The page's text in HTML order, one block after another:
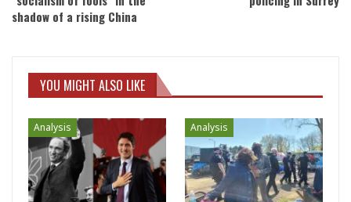
shadow of a rising China
YOU MIGHT ALSO LIKE
Analysis Analysis